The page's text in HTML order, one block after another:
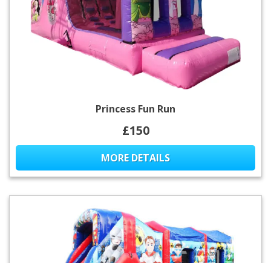
Princess Fun Run
£150
MORE DETAILS